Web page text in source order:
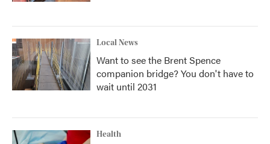
Local News
Want to see the Brent Spence
companion bridge? You don't have to
wait until 2031
Health